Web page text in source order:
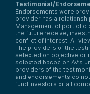
Testimonial/
Endorsements were
provider has a
Management of portfolio
the future receive,
conflict of interest. All
The providers of the
selected on objective or
selected based on AV’s
providers of the
and endorsements do
fund investors or all